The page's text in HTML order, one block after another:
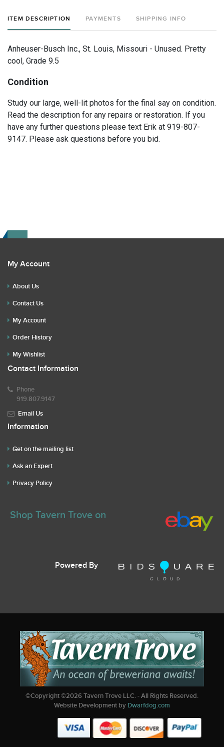
ITEM DESCRIPTION PAYMENTS SHIPPING INFO
Anheuser-Busch Inc., St. Louis, Missouri - Unused. Pretty
cool, Grade 9.5
Condition
Study our large, well-lit photos for the final say on condition.
Read the description for any repairs or restoration. If you
have any further questions please text Erik at 919-807-
9147. Please ask questions before you bid.
My Account
About Us
Contact Us
My Account
Order History
My Wishlist
Contact Information
Phone
919.807.9147
Email Us
Information
Get on the mailing list
Ask an Expert
Privacy Policy
Shop Tavern Trove on
Powered By
©Copyright ©2026Tavern Trove LLC. - All Rights Reserved.
Website Development by Dwarfdog.com